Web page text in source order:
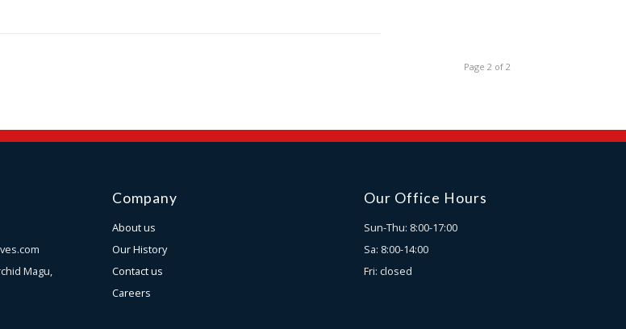
Page 2 of 2
Magu,
Company
About us
Our History
Contact us
Careers
Our Office Hours
Sun-Thu: 8:00-17:00
Sa: 8:00-14:00
Fri: closed